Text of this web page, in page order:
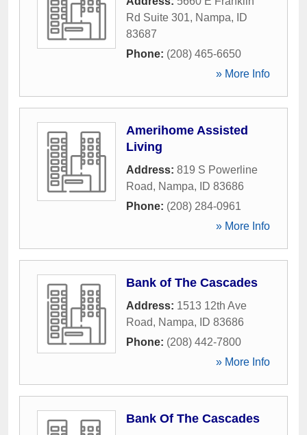
Rd Suite 301, Nampa,
ID
83687
Phone: (208) 465-6650
» More Info
Amerihome Assisted
Living
Address: 819 S Powerline
Road, Nampa, ID 83686
Phone: (208) 284-0961
» More Info
Bank of The Cascades
Address: 1513 12th Ave
Road, Nampa, ID 83686
Phone: (208) 442-7800
» More Info
Bank Of The Cascades